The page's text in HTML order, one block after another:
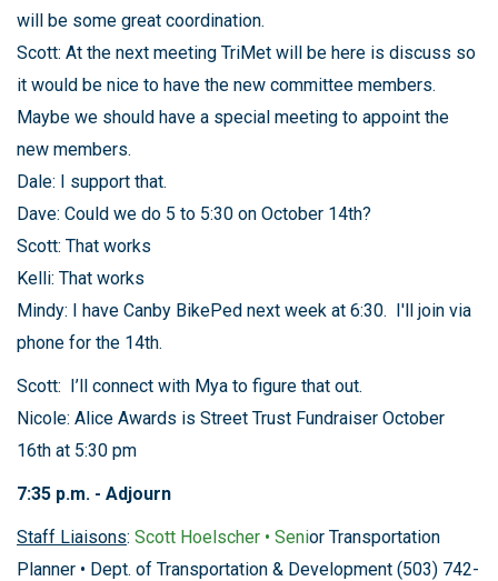
will be some great coordination.
Scott: At the next meeting TriMet will be here is discuss so
it would be nice to have the new committee members.
Maybe we should have a special meeting to appoint the
new members.
Dale: I support that.
Dave: Could we do 5 to 5:30 on October 14th?
Scott: That works
Kelli: That works
Mindy: I have Canby BikePed next week at 6:30. I'll join via
phone for the 14th.
Scott: I’ll connect with Mya to figure that out.
Nicole: Alice Awards is Street Trust Fundraiser October
16th at 5:30 pm
7:35 p.m. - Adjourn
Staff Liaisons: Scott Hoelscher • Senior Transportation
Planner • Dept. of Transportation & Development (503) 742-